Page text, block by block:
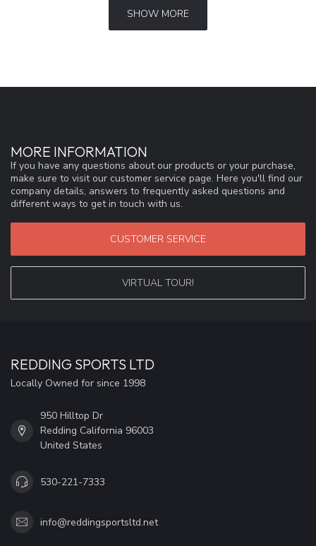
SHOW MORE
MORE INFORMATION
If you have any questions about our products or your purchase,
make sure to visit our customer service page. Here you'll find our
company details, answers to frequently asked questions and
different ways to get in touch with us.
CUSTOMER SERVICE
VIRTUAL TOUR!
REDDING SPORTS LTD
Locally Owned for since 1998
950 Hilltop Dr
Redding California 96003
United States
530-221-7333
info@reddingsportsltd.net